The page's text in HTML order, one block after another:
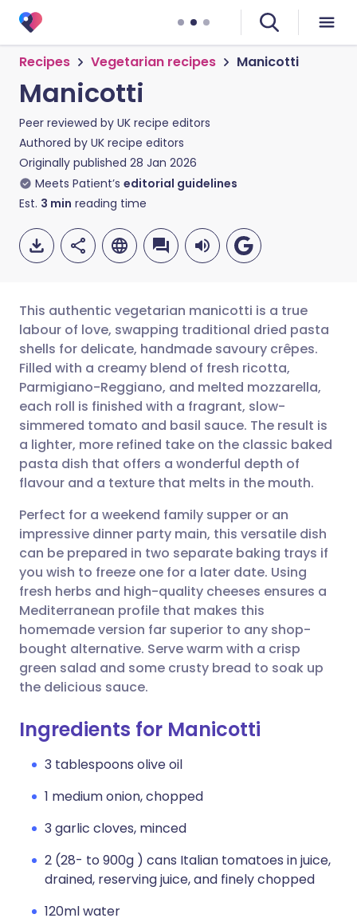
Recipes Vegetarian recipes Manicotti
Manicotti
Peer reviewed by UK recipe editors
Authored by UK recipe editors
Originally published 28 Jan 2026
Meets Patient’s editorial guidelines
Est. 3 min reading time
Share via email
Share via Facebook
Share via LinkedIn
Share via X
Share via WhatsApp
Copy link
🇬🇧 English 🇩🇪 Deutsch
🇪🇸 Español 🇫🇷 Français
🇮🇹 Italiano 🇵🇹
🇮🇳 हिन्दी 🇮🇱 עברית
🇸🇦 عربي 🇸🇪 Svenska
This authentic vegetarian manicotti is a true
labour of love, swapping traditional dried pasta
shells for delicate, handmade savoury crêpes.
Filled with a creamy blend of fresh ricotta,
Parmigiano-Reggiano, and melted mozzarella,
each roll is finished with a fragrant, slow-
simmered tomato and basil sauce. The result is
a lighter, more refined take on the classic baked
pasta dish that offers a wonderful depth of
flavour and a texture that melts in the mouth.
Perfect for a weekend family supper or an
impressive dinner party main, this versatile dish
can be prepared in two separate baking trays if
you wish to freeze one for a later date. Using
fresh herbs and high-quality cheeses ensures a
Mediterranean profile that makes this
homemade version far superior to any shop-
bought alternative. Serve warm with a crisp
green salad and some crusty bread to soak up
the delicious sauce.
Ingredients for Manicotti
3 tablespoons olive oil
1 medium onion, chopped
3 garlic cloves, minced
2 (28- to 900g ) cans Italian tomatoes in juice,
drained, reserving juice, and finely chopped
120ml water